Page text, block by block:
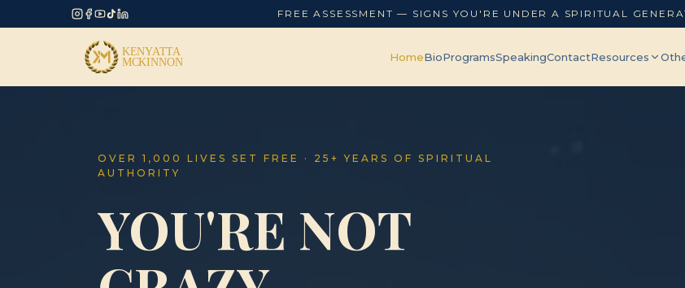
FREE ASSESSMENT — SIGNS YOU'RE UNDER A SPIRITUAL
HomeBioProgramsSpeakingContactResources
OVER 1,000 LIVES SET FREE · 25+ YEARS OF SPIRITUAL
AUTHORITY
YOU'RE NOT